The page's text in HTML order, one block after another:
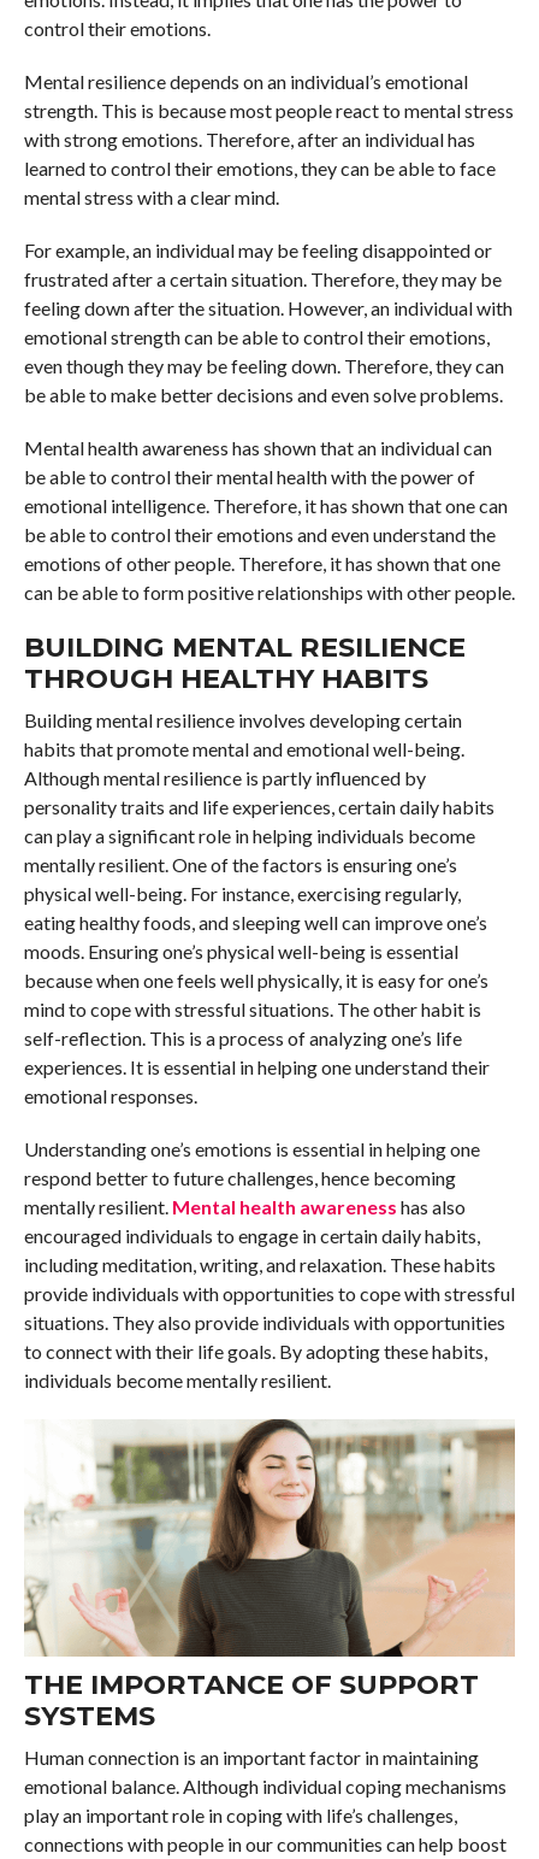
control their emotions.
Mental resilience depends on an individual’s emotional
strength. This is because most people react to mental stress
with strong emotions. Therefore, after an individual has
learned to control their emotions, they can be able to face
mental stress with a clear mind.
For example, an individual may be feeling disappointed or
frustrated after a certain situation. Therefore, they may be
feeling down after the situation. However, an individual with
emotional strength can be able to control their emotions,
even though they may be feeling down. Therefore, they can
be able to make better decisions and even solve problems.
Mental health awareness has shown that an individual can
be able to control their mental health with the power of
emotional intelligence. Therefore, it has shown that one can
be able to control their emotions and even understand the
emotions of other people. Therefore, it has shown that one
can be able to form positive relationships with other people.
BUILDING MENTAL RESILIENCE
THROUGH HEALTHY HABITS
Building mental resilience involves developing certain
habits that promote mental and emotional well-being.
Although mental resilience is partly influenced by
personality traits and life experiences, certain daily habits
can play a significant role in helping individuals become
mentally resilient. One of the factors is ensuring one’s
physical well-being. For instance, exercising regularly,
eating healthy foods, and sleeping well can improve one’s
moods. Ensuring one’s physical well-being is essential
because when one feels well physically, it is easy for one’s
mind to cope with stressful situations. The other habit is
self-reflection. This is a process of analyzing one’s life
experiences. It is essential in helping one understand their
emotional responses.
Understanding one’s emotions is essential in helping one
respond better to future challenges, hence becoming
mentally resilient. Mental health awareness has also
encouraged individuals to engage in certain daily habits,
including meditation, writing, and relaxation. These habits
provide individuals with opportunities to cope with stressful
situations. They also provide individuals with opportunities
to connect with their life goals. By adopting these habits,
individuals become mentally resilient.
THE IMPORTANCE OF SUPPORT
SYSTEMS
Human connection is an important factor in maintaining
emotional balance. Although individual coping mechanisms
play an important role in coping with life’s challenges,
connections with people in our communities can help boost